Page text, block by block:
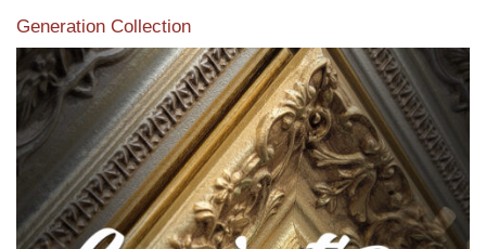
Generation Collection